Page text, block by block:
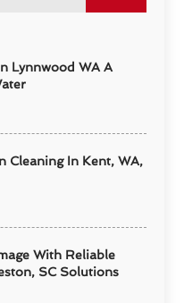
Lynnwood WA A
Cleaning In Kent, WA,
With Reliable
SC Solutions